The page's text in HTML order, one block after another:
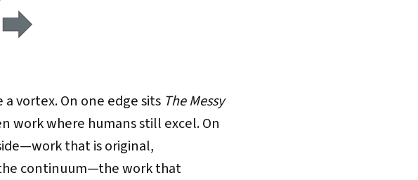
vortex. On one edge sits The Messy
where humans still excel. On
that is original,
continuum—the work that